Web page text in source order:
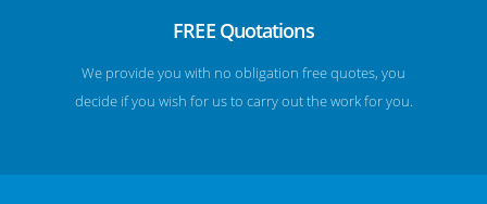
FREE Quotations
We provide you with no obligation free quotes, you
decide if you wish for us to carry out the work for you.